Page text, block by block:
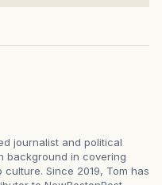
journalist and political
background in covering
Since 2019, Tom has